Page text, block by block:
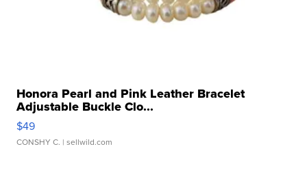
Honora Pearl and Pink Leather Bracelet
Adjustable Buckle Clo...
$49
CONSHY C. | sellwild.com